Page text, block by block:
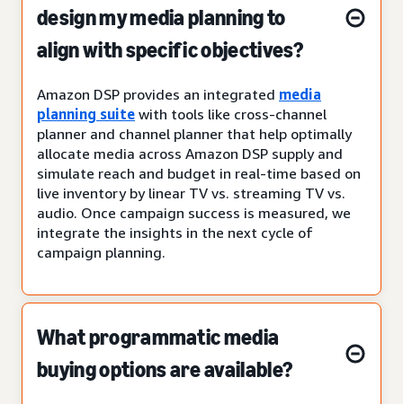
design my media planning to
align with specific objectives?
Amazon DSP provides an integrated media
planning suite with tools like cross-channel
planner and channel planner that help optimally
allocate media across Amazon DSP supply and
simulate reach and budget in real-time based on
live inventory by linear TV vs. streaming TV vs.
audio. Once campaign success is measured, we
integrate the insights in the next cycle of
campaign planning.
What programmatic media
buying options are available?